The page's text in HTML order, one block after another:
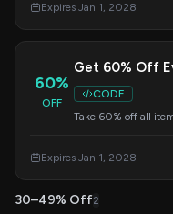
Expires Jan 1, 2028
60%
OFF
Get 60% Off
CODE
Take 60% off all
Expires Jan 1, 2028
30–49% Off2